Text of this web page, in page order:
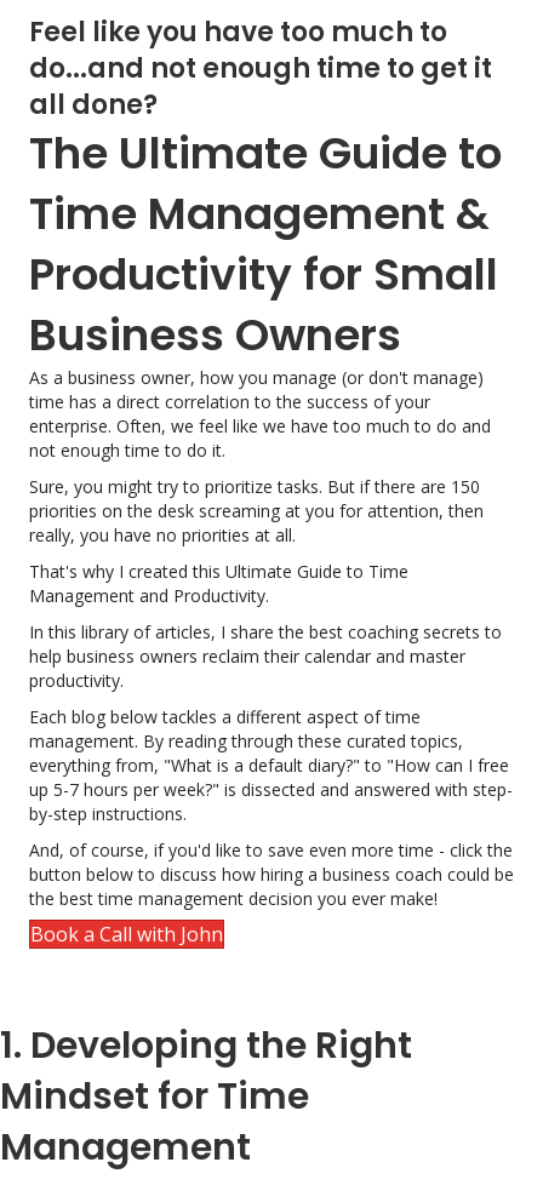
Feel like you have too much to
do...and not enough time to get it
all done?
The Ultimate Guide to
Time Management &
Productivity for Small
Business Owners
As a business owner, how you manage (or don't manage)
time has a direct correlation to the success of your
enterprise. Often, we feel like we have too much to do and
not enough time to do it.
Sure, you might try to prioritize tasks. But if there are 150
priorities on the desk screaming at you for attention, then
really, you have no priorities at all.
That's why I created this Ultimate Guide to Time
Management and Productivity.
In this library of articles, I share the best coaching secrets to
help business owners reclaim their calendar and master
productivity.
Each blog below tackles a different aspect of time
management. By reading through these curated topics,
everything from, "What is a default diary?" to "How can I free
up 5-7 hours per week?" is dissected and answered with step-
by-step instructions.
And, of course, if you'd like to save even more time - click the
button below to discuss how hiring a business coach could be
the best time management decision you ever make!
Book a Call with John
1. Developing the Right
Mindset for Time
Management